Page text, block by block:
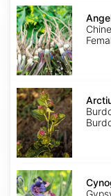
Angelica
sinensis
Arctium
minus
Cynoglossum
officinale